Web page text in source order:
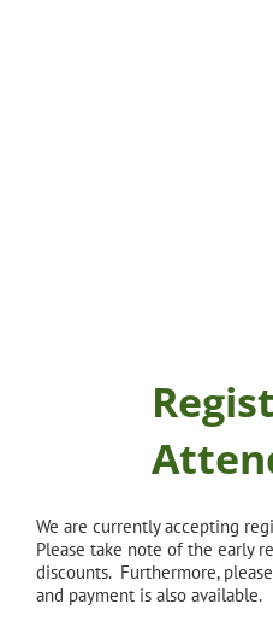
We are currently accepting
Please take note of the early
discounts. Furthermore,
and payment is also available.